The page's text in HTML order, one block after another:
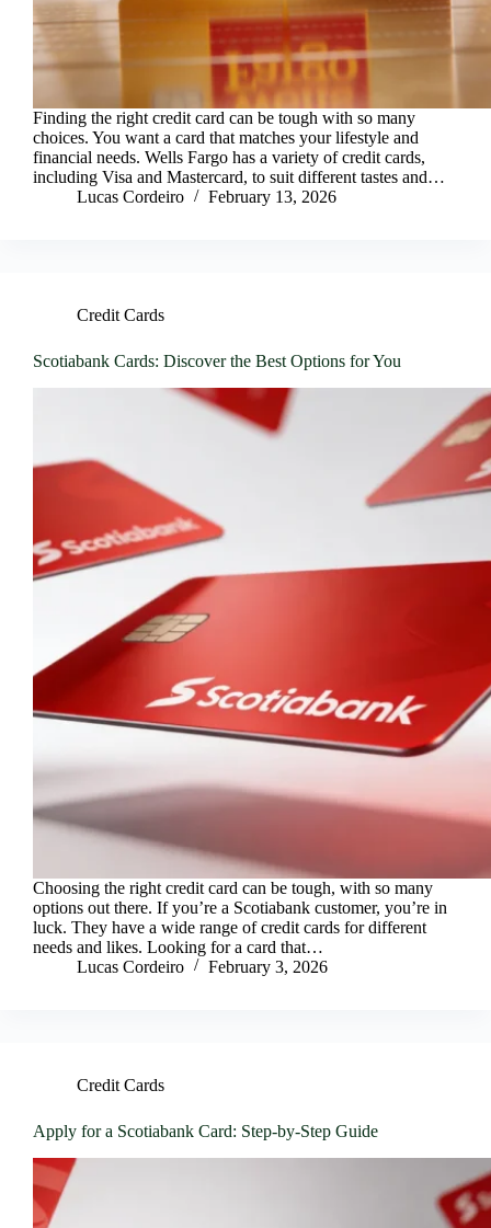
Finding the right credit card can be tough with so many
choices. You want a card that matches your lifestyle and
financial needs. Wells Fargo has a variety of credit cards,
including Visa and Mastercard, to suit different tastes and…
Lucas Cordeiro
February 13, 2026
Credit Cards
Scotiabank Cards: Discover the Best Options for You
Choosing the right credit card can be tough, with so many
options out there. If you’re a Scotiabank customer, you’re in
luck. They have a wide range of credit cards for different
needs and likes. Looking for a card that…
Lucas Cordeiro
February 3, 2026
Credit Cards
Apply for a Scotiabank Card: Step-by-Step Guide